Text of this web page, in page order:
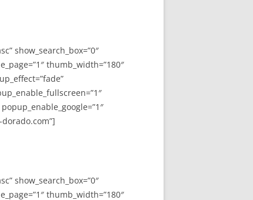
show_search_box=”0″
thumb_width=”180″
show_search_box=”0″
thumb_width=”180″